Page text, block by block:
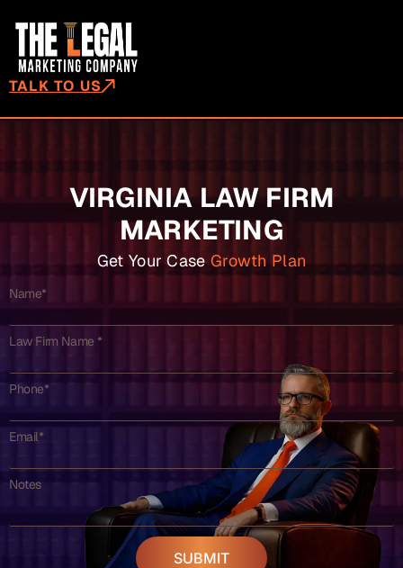
TALK TO US
VIRGINIA LAW FIRM
MARKETING
Get Your Case Growth Plan
Name*
Law Firm Name *
Phone*
Email*
Notes
SUBMIT